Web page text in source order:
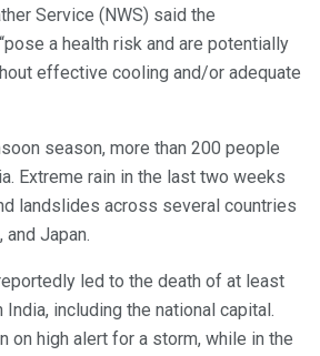
Service (NWS) said the
a health risk and are potentially
effective cooling and/or adequate
season, more than 200 people
Extreme rain in the last two weeks
landslides across several countries
and Japan.
led to the death of at least
including the national capital.
on high alert for a storm, while in the